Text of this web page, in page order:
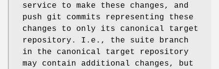
service to make these changes, and
push git commits representing these
changes to only its canonical target
repository. I.e., the suite branch
in the canonical target repository
may contain additional changes, but